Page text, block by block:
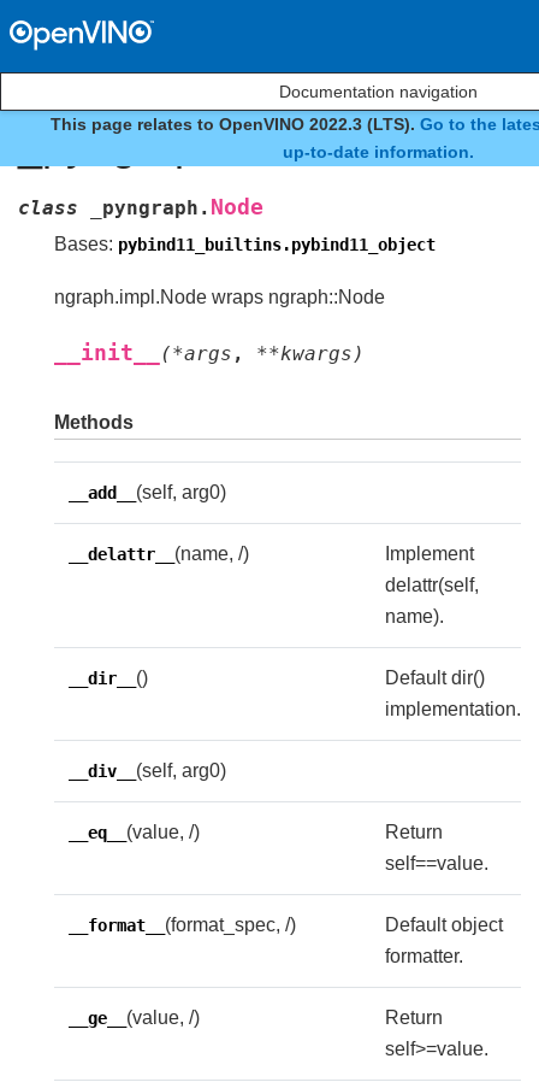
Documentation navigation
This page relates to OpenVINO 2022.3 (LTS). Go to the
up-to-date information.
_pyngraph.Node
class _pyngraph. Node
Bases: pybind11_builtins.pybind11_object
ngraph.impl.Node wraps ngraph::Node
__init__ (*args , **kwargs )
Methods
__add__ (self, arg0)
__delattr__ (name, /)
Implement
delattr(self,
name).
__dir__ ()
Default dir()
implementation.
__div__ (self, arg0)
__eq__ (value, /)
Return
self==value.
__format__ (format_spec, /)
Default object
formatter.
__ge__ (value, /)
Return
self>=value.